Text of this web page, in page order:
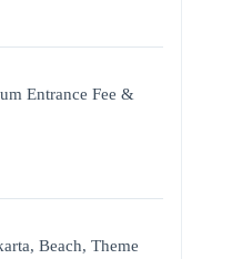
Entrance Fee &
Beach, Theme